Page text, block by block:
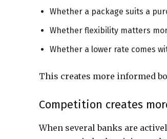
Whether a package suits a
Whether flexibility matters
Whether a lower rate comes
This creates more informed
Competition creates
When several banks are